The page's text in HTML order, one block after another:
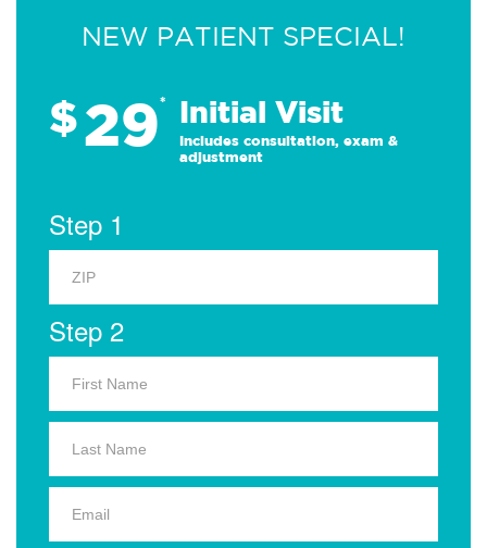
NEW PATIENT SPECIAL!
$29* Initial Visit
Includes consultation, exam &
adjustment
Step 1
Step 2